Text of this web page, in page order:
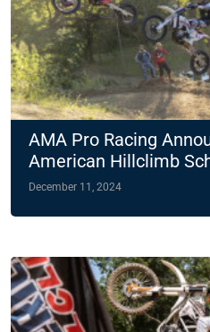
AMA Pro Racing
American Hillclimb
Two Night Races
December 11, 2024